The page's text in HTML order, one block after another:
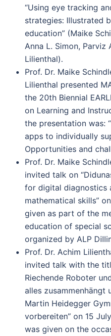
“Using eye tracking
strategies: Illustrated
education” (Maike
Anna L. Simon, Parviz
Lilienthal).
Prof. Dr. Maike
Lilienthal presented
the 20th Biennial
on Learning and
the presentation was:
apps to individually
Opportunities and
Prof. Dr. Maike
invited talk on
for digital diagnostics
mathematical skills”
given as part of the
education of special
organized by ALP
Prof. Dr. Achim
invited talk with the
Riechende Roboter
alles zusammenhängt
Martin Heidegger
vorbereiten” on 15
was given on the